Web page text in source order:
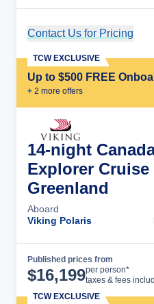
Contact Us for Pricing
Up to $500 FREE
+ 2 more offers
TCW EXCLUSIVE
14-night
Explorer Cruise
Greenland
Aboard
Viking Polaris
Published prices from
$16,199per person*
taxes & fees
TCW EXCLUSIVE